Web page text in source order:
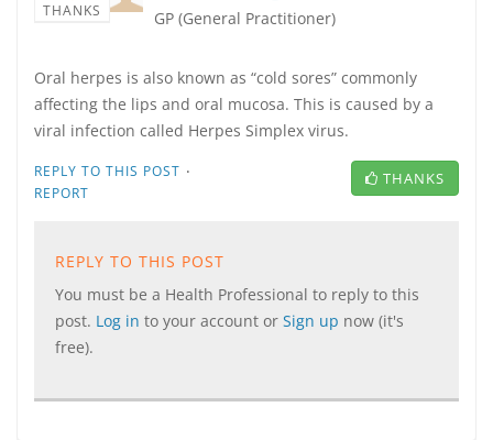
THANKS GP (General Practitioner)
Oral herpes is also known as “cold sores” commonly
affecting the lips and oral mucosa. This is caused by a
viral infection called Herpes Simplex virus.
REPLY TO THIS POST ·
REPORT
THANKS
REPLY TO THIS POST
You must be a Health Professional to reply to this
post. Log in to your account or Sign up now (it's
free).